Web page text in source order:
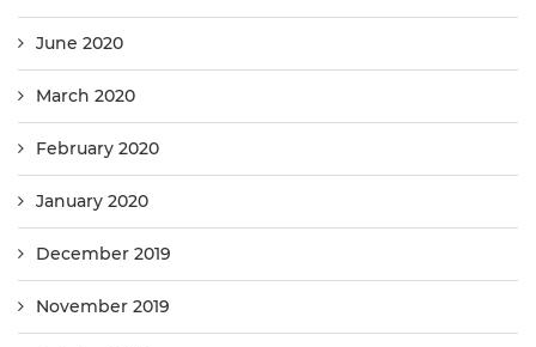
June 2020
March 2020
February 2020
January 2020
December 2019
November 2019